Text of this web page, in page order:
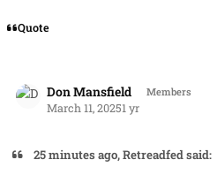
Quote
Don Mansfield Members
March 11, 20251 yr
25 minutes ago, Retreadfed said: